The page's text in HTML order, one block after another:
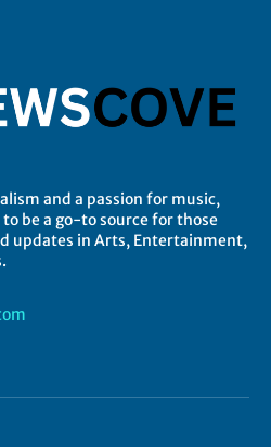
and a passion for music,
be a go-to source for those
updates in Arts, Entertainment,